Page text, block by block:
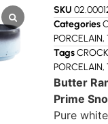
SKU
Categories
PORCELAIN,
Tags
PORCELAIN,
Butter
Prime
Pure